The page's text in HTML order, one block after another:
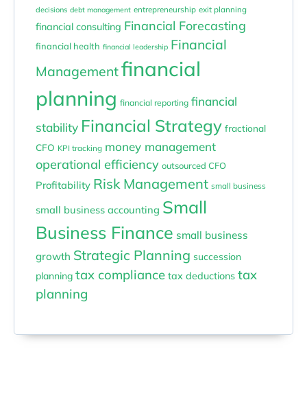
decisions debt management entrepreneurship exit planning
financial consulting Financial Forecasting
financial health financial leadership Financial
Managementfinancial
planning financial reporting financial
stability Financial Strategy fractional
CFO KPI tracking money management
operational efficiency outsourced CFO
Profitability Risk Management small business
small business accounting Small
Business Finance small business
growth Strategic Planning succession
planning tax compliance tax deductions tax
planning